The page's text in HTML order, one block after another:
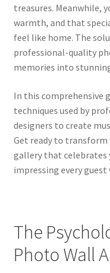
treasures. Meanwhile,
warmth, and that
feel like home. The
professional-quality
memories into
In this comprehensive
techniques used by
designers to create
Get ready to transform
gallery that celebrates
impressing every
The
Photo Wall